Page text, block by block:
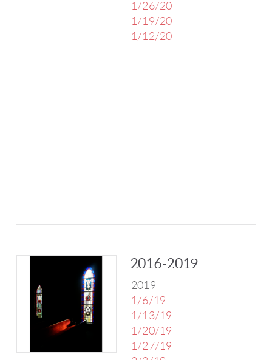
1/26/20
1/19/20
1/12/20
2016-2019
2019
1/6/19
1/13/19
1/20/19
1/27/19